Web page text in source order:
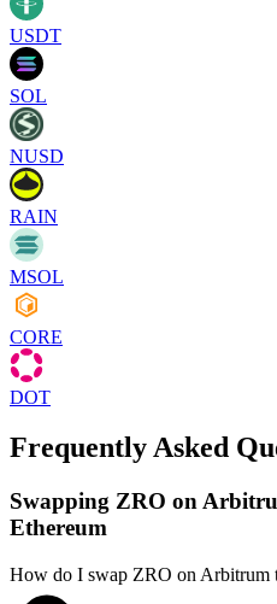
USDT
SOL
NUSD
RAIN
MSOL
CORE
DOT
Frequently Asked
Swapping ZRO on
Ethereum
How do I swap ZRO on Arbitrum